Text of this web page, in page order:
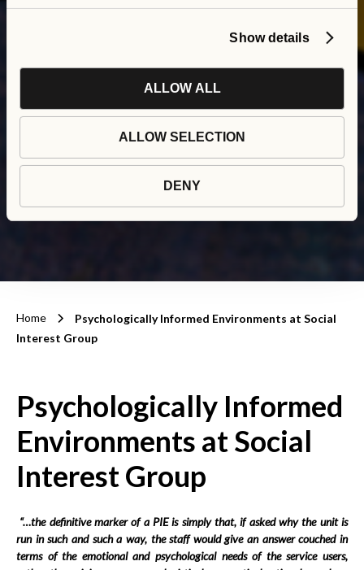
Show details
ALLOW ALL
ALLOW SELECTION
DENY
Psychologically
Informed Environments
at Social Interest Group
Home
Psychologically Informed Environments at Social
Interest Group
Psychologically Informed
Environments at Social
Interest Group
“…the definitive marker of a PIE is simply that, if asked why the unit is
run in such and such a way, the staff would give an answer couched in
terms of the emotional and psychological needs of the service users,